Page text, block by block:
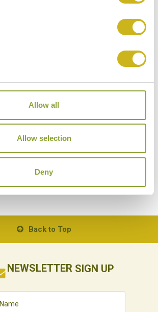
Allow all
Allow selection
Deny
EXPLORING LAKE NAMTSO
Tibet
Back to Top
NEWSLETTER SIGN UP